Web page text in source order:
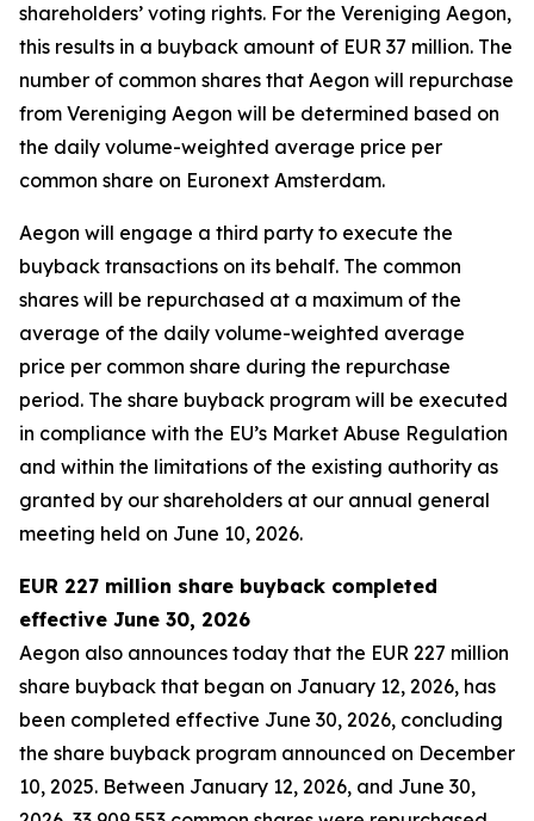
shareholders’ voting rights. For the Vereniging Aegon,
this results in a buyback amount of EUR 37 million. The
number of common shares that Aegon will repurchase
from Vereniging Aegon will be determined based on
the daily volume-weighted average price per
common share on Euronext Amsterdam.
Aegon will engage a third party to execute the
buyback transactions on its behalf. The common
shares will be repurchased at a maximum of the
average of the daily volume-weighted average
price per common share during the repurchase
period. The share buyback program will be executed
in compliance with the EU’s Market Abuse Regulation
and within the limitations of the existing authority as
granted by our shareholders at our annual general
meeting held on June 10, 2026.
EUR 227 million share buyback completed
effective June 30, 2026
Aegon also announces today that the EUR 227 million
share buyback that began on January 12, 2026, has
been completed effective June 30, 2026, concluding
the share buyback program announced on December
10, 2025. Between January 12, 2026, and June 30,